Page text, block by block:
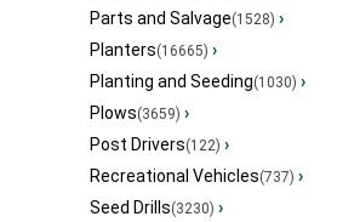
Parts and Salvage(1528) ›
Planters(16665) ›
Planting and Seeding(1030) ›
Plows(3659) ›
Post Drivers(122) ›
Recreational Vehicles(737) ›
Seed Drills(3230) ›